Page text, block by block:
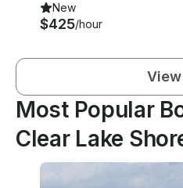
New
$425/hour
Most Popular
Clear Lake